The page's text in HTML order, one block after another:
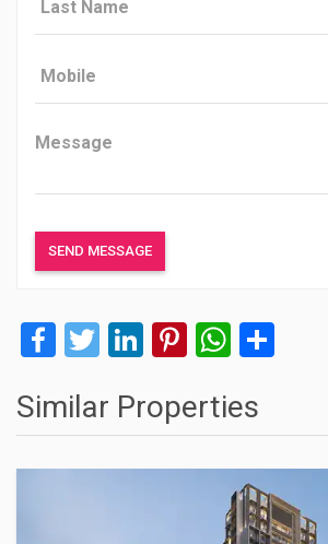
Facebook
Twitter
LinkedIn
Pinterest
Similar Properties